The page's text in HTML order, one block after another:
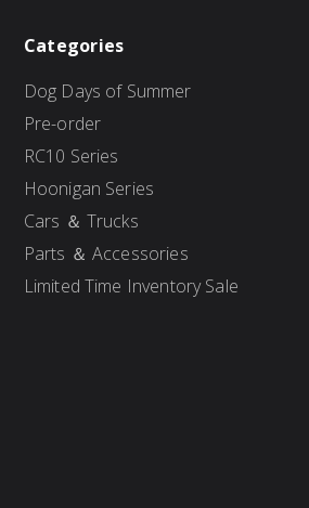
Categories
Dog Days of Summer
Pre-order
RC10 Series
Hoonigan Series
Cars ＆ Trucks
Parts ＆ Accessories
Limited Time Inventory Sale